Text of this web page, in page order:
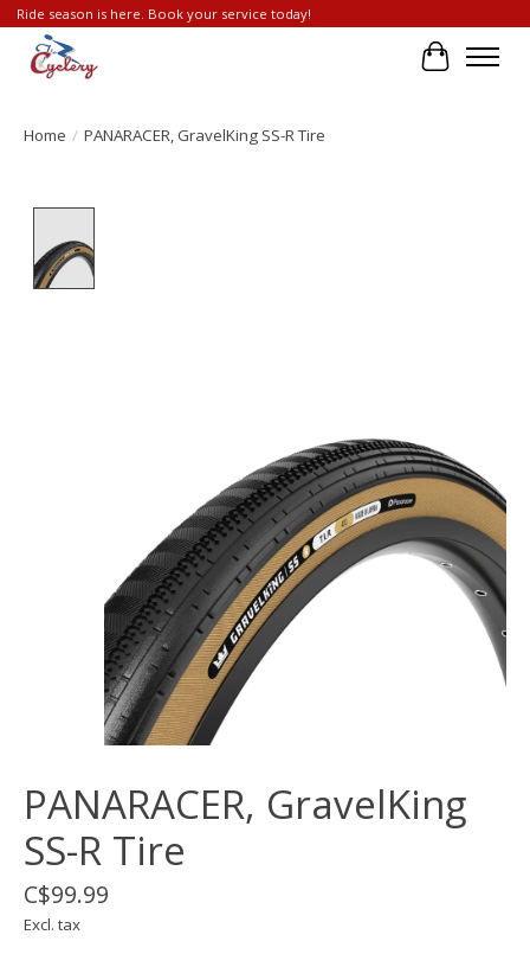
Ride season is here. Book your service today!
Cart
Home / PANARACER, GravelKing SS-R Tire
PANARACER, GravelKing
SS-R Tire
C$99.99
Excl. tax